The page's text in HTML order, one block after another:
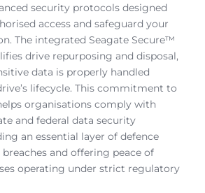
security protocols designed
access and safeguard your
The integrated Seagate Secure™
drive repurposing and disposal,
data is properly handled
lifecycle. This commitment to
organisations comply with
and federal data security
an essential layer of defence
and offering peace of
operating under strict regulatory